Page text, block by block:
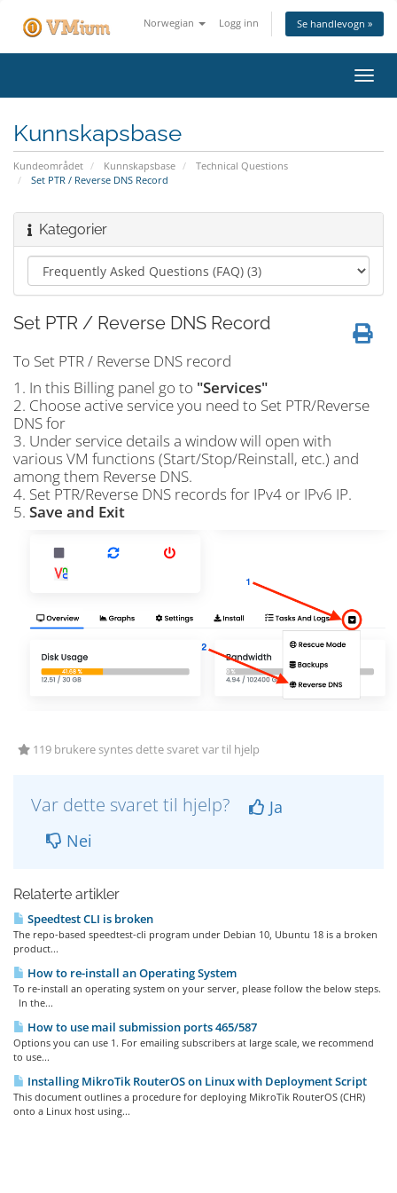
Norwegian Logg inn Se handlevogn »
Bytt
Kunnskapsbase
Kundeområdet Kunnskapsbase
Technical Questions
Set PTR / Reverse DNS Record
Kategorier
Set PTR / Reverse DNS Record
To Set PTR / Reverse DNS record
1. In this Billing panel go to "Services"
2. Choose active service you need to Set PTR/Reverse
DNS for
3. Under service details a window will open with
various VM functions (Start/Stop/Reinstall, etc.) and
among them Reverse DNS.
4. Set PTR/Reverse DNS records for IPv4 or IPv6 IP.
5. Save and Exit
119 brukere syntes dette svaret var til hjelp
Var dette svaret til hjelp?
Ja
Nei
Relaterte artikler
Speedtest CLI is broken
The repo-based speedtest-cli program under Debian 10, Ubuntu 18 is a broken
product...
How to re-install an Operating System
To re-install an operating system on your server, please follow the below steps.
In the...
How to use mail submission ports 465/587
Options you can use 1. For emailing subscribers at large scale, we recommend
to use...
Installing MikroTik RouterOS on Linux with Deployment Script
This document outlines a procedure for deploying MikroTik RouterOS (CHR)
onto a Linux host using...